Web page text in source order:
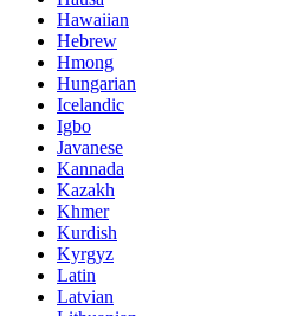
Hawaiian
Hebrew
Hmong
Hungarian
Icelandic
Igbo
Javanese
Kannada
Kazakh
Khmer
Kurdish
Kyrgyz
Latin
Latvian